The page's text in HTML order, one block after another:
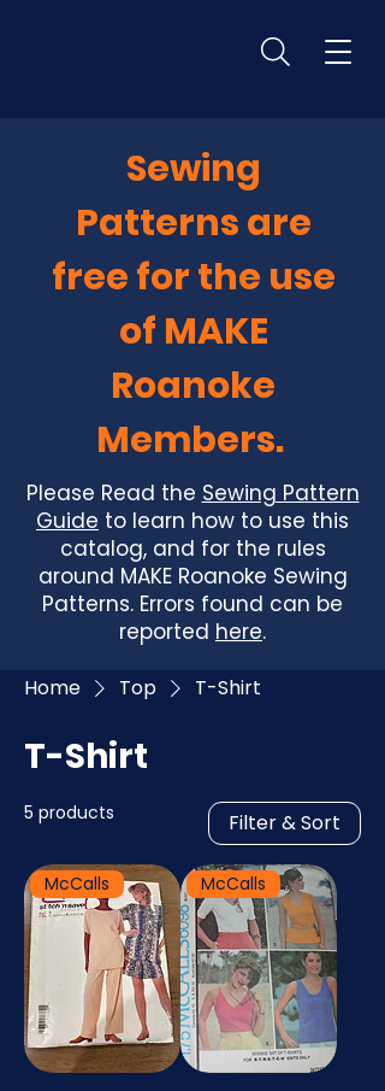
Sewing
Patterns are
free for the use
of MAKE
Roanoke
Members.
Please Read the Sewing Pattern
Guide to learn how to use this
catalog, and for the rules
around MAKE Roanoke Sewing
Patterns. Errors found can be
reported here.
Home Top T-Shirt
T-Shirt
5 products Filter & Sort
McCalls McCalls